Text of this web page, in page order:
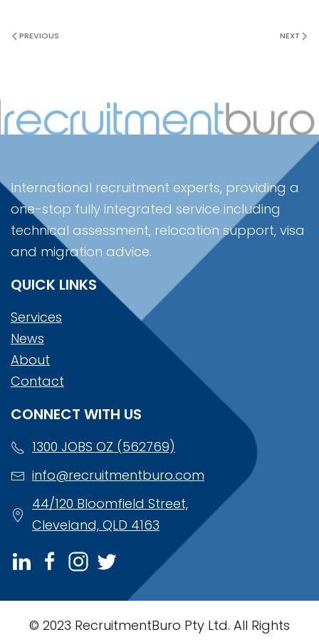
PREVIOUS NEXT
International recruitment experts, providing a
one-stop fully integrated service including
technical assessment, relocation support, visa
and migration advice.
QUICK LINKS
Services
News
About
Contact
CONNECT WITH US
1300 JOBS OZ (562769)
info@recruitmentburo.com
44/120 Bloomfield Street,
Cleveland, QLD 4163
© 2023 RecruitmentBuro Pty Ltd. All Rights